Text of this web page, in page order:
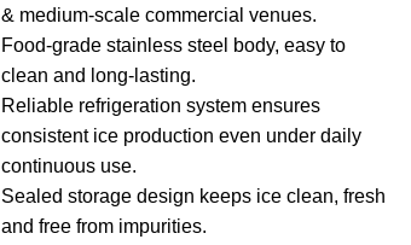
& medium-scale commercial venues.
Food-grade stainless steel body, easy to
clean and long-lasting.
Reliable refrigeration system ensures
consistent ice production even under daily
continuous use.
Sealed storage design keeps ice clean, fresh
and free from impurities.